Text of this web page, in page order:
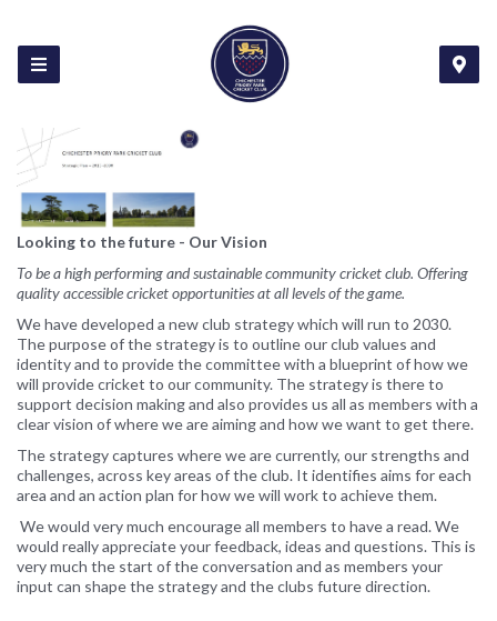
Looking to the future - Our Vision
To be a high performing and sustainable community cricket club. Offering
quality accessible cricket opportunities at all levels of the game.
We have developed a new club strategy which will run to 2030.
The purpose of the strategy is to outline our club values and
identity and to provide the committee with a blueprint of how we
will provide cricket to our community. The strategy is there to
support decision making and also provides us all as members with a
clear vision of where we are aiming and how we want to get there.
The strategy captures where we are currently, our strengths and
challenges, across key areas of the club. It identifies aims for each
area and an action plan for how we will work to achieve them.
We would very much encourage all members to have a read. We
would really appreciate your feedback, ideas and questions. This is
very much the start of the conversation and as members your
input can shape the strategy and the clubs future direction.